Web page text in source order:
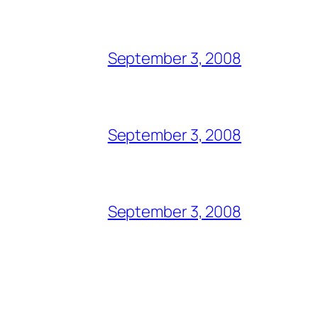
September 3, 2008
September 3, 2008
September 3, 2008